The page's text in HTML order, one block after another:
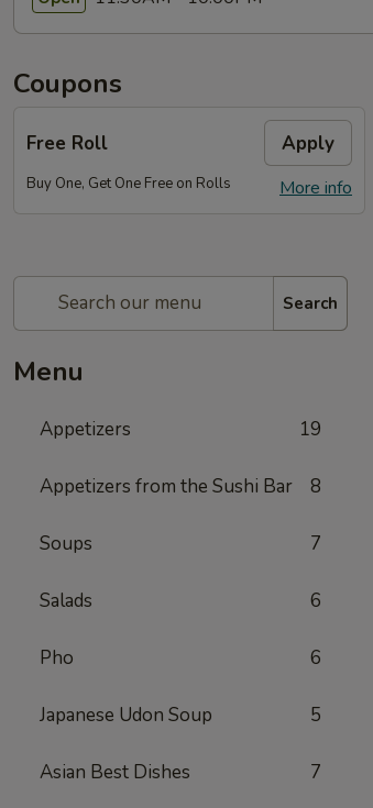
Coupons
Free Roll Apply
More info
Buy One, Get One Free on Rolls
Search
Menu
Appetizers 19
Appetizers from the Sushi Bar 8
Soups 7
Salads 6
Pho 6
Japanese Udon Soup 5
Asian Best Dishes 7